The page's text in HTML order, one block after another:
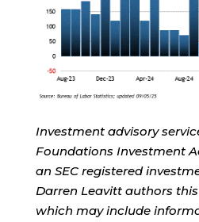
Investment advisory
Foundations Investment
an SEC registered
Darren Leavitt authors
which may include